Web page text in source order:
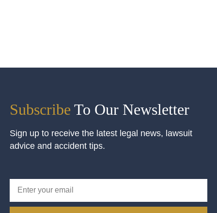
Subscribe To Our Newsletter
Sign up to receive the latest legal news, lawsuit
advice and accident tips.